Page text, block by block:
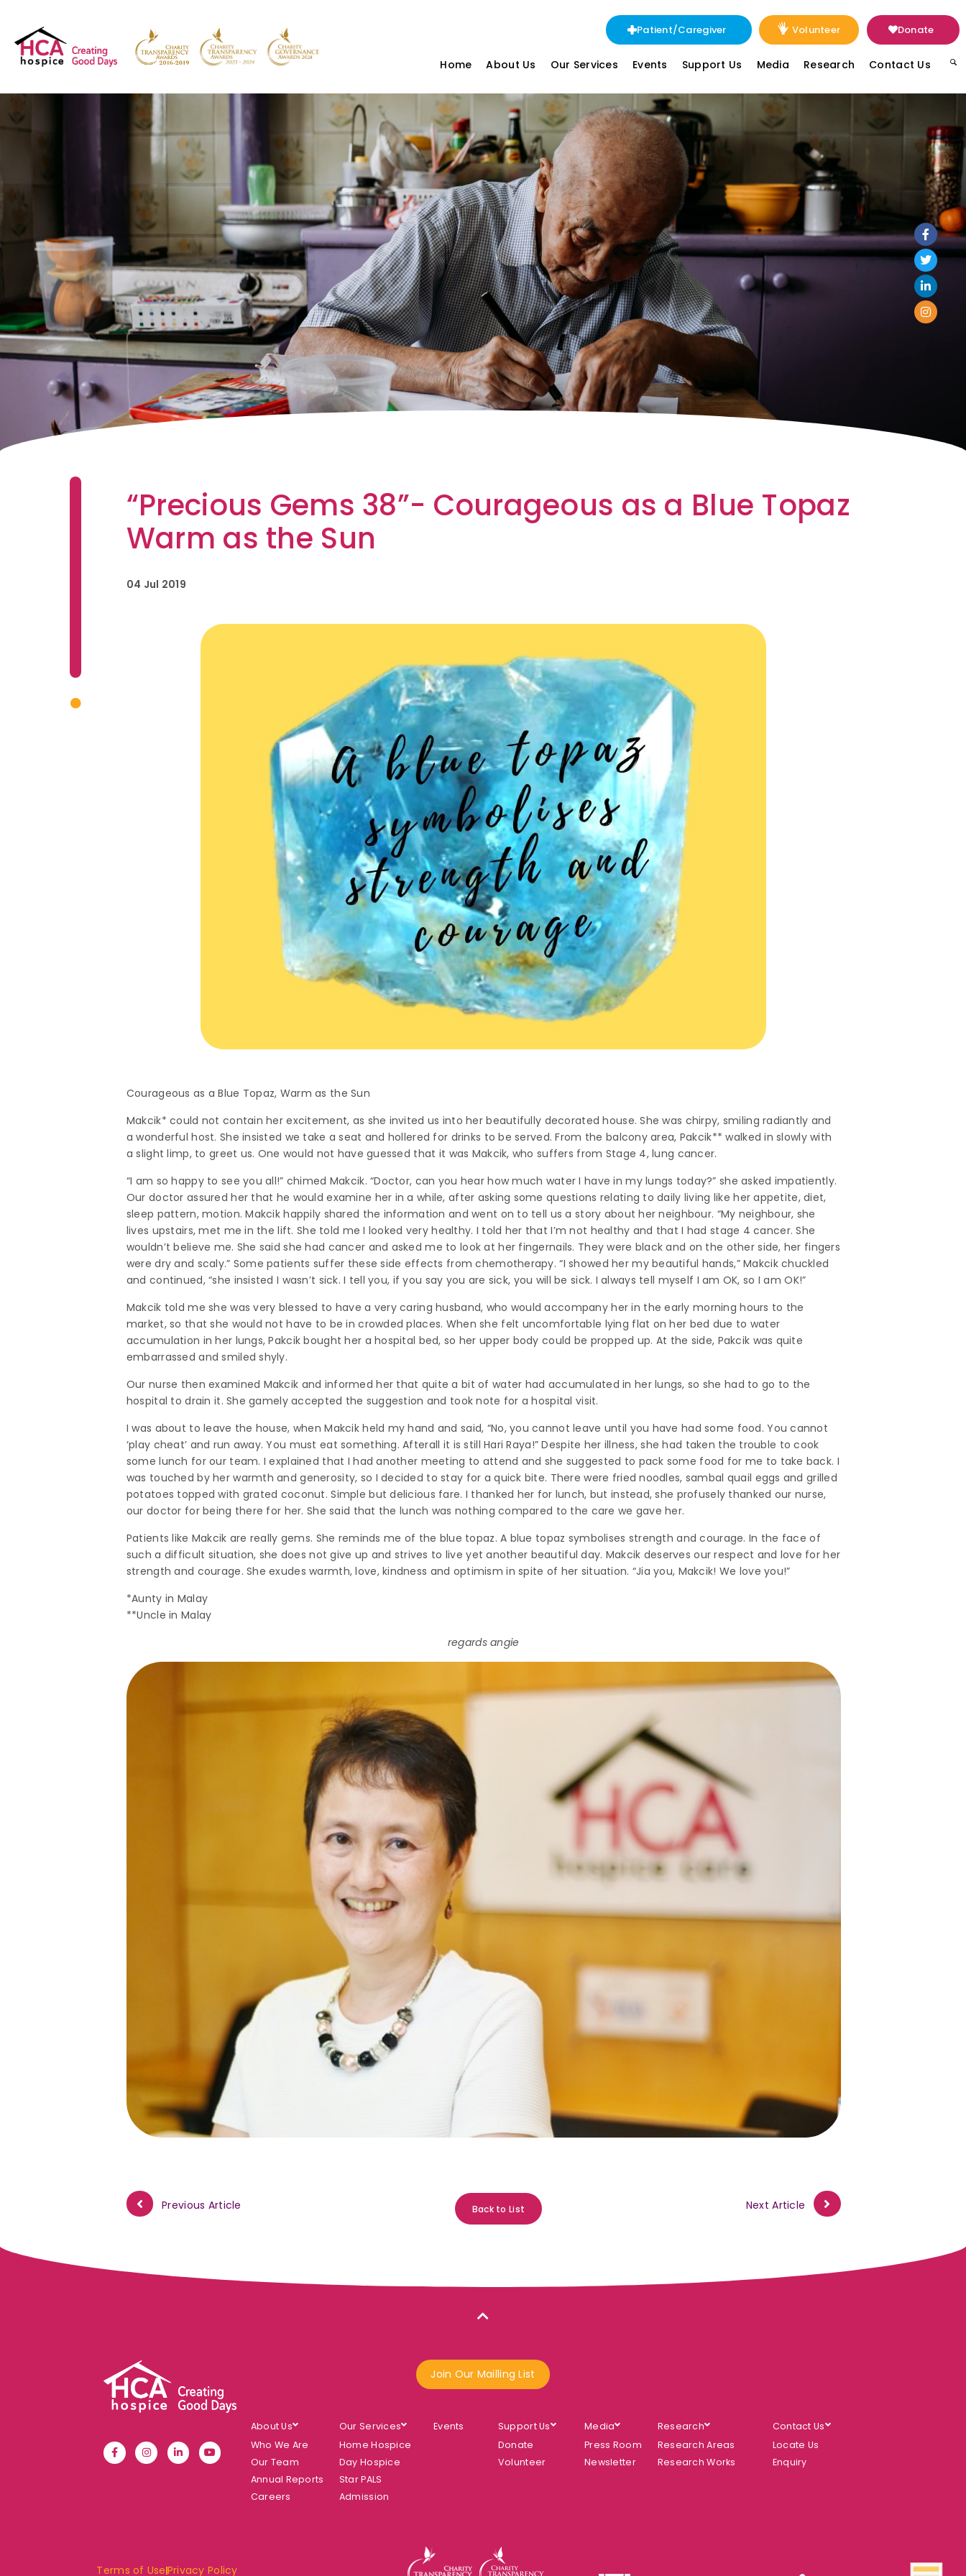
Patient/Caregiver Volunteer Donate
Home About Us Our Services Events Support Us Media Research Contact Us
“Precious Gems 38”- Courageous as a Blue Topaz
Warm as the Sun
04 Jul 2019
Courageous as a Blue Topaz, Warm as the Sun
Makcik* could not contain her excitement, as she invited us into her beautifully decorated house. She was chirpy, smiling radiantly and
a wonderful host. She insisted we take a seat and hollered for drinks to be served. From the balcony area, Pakcik** walked in slowly with
a slight limp, to greet us. One would not have guessed that it was Makcik, who suffers from Stage 4, lung cancer.
“I am so happy to see you all!” chimed Makcik. “Doctor, can you hear how much water I have in my lungs today?” she asked impatiently.
Our doctor assured her that he would examine her in a while, after asking some questions relating to daily living like her appetite, diet,
sleep pattern, motion. Makcik happily shared the information and went on to tell us a story about her neighbour. “My neighbour, she
lives upstairs, met me in the lift. She told me I looked very healthy. I told her that I’m not healthy and that I had stage 4 cancer. She
wouldn’t believe me. She said she had cancer and asked me to look at her fingernails. They were black and on the other side, her fingers
were dry and scaly.” Some patients suffer these side effects from chemotherapy. “I showed her my beautiful hands,” Makcik chuckled
and continued, “she insisted I wasn’t sick. I tell you, if you say you are sick, you will be sick. I always tell myself I am OK, so I am OK!”
Makcik told me she was very blessed to have a very caring husband, who would accompany her in the early morning hours to the
market, so that she would not have to be in crowded places. When she felt uncomfortable lying flat on her bed due to water
accumulation in her lungs, Pakcik bought her a hospital bed, so her upper body could be propped up. At the side, Pakcik was quite
embarrassed and smiled shyly.
Our nurse then examined Makcik and informed her that quite a bit of water had accumulated in her lungs, so she had to go to the
hospital to drain it. She gamely accepted the suggestion and took note for a hospital visit.
I was about to leave the house, when Makcik held my hand and said, “No, you cannot leave until you have had some food. You cannot
‘play cheat’ and run away. You must eat something. Afterall it is still Hari Raya!” Despite her illness, she had taken the trouble to cook
some lunch for our team. I explained that I had another meeting to attend and she suggested to pack some food for me to take back. I
was touched by her warmth and generosity, so I decided to stay for a quick bite. There were fried noodles, sambal quail eggs and grilled
potatoes topped with grated coconut. Simple but delicious fare. I thanked her for lunch, but instead, she profusely thanked our nurse,
our doctor for being there for her. She said that the lunch was nothing compared to the care we gave her.
Patients like Makcik are really gems. She reminds me of the blue topaz. A blue topaz symbolises strength and courage. In the face of
such a difficult situation, she does not give up and strives to live yet another beautiful day. Makcik deserves our respect and love for her
strength and courage. She exudes warmth, love, kindness and optimism in spite of her situation. “Jia you, Makcik! We love you!”
*Aunty in Malay
**Uncle in Malay
regards angie
Back to List
Previous Article Next Article
Join Our Mailling List
About Us
Who We Are
Our Team
Annual Reports
Careers
Our Services
Home Hospice
Day Hospice
Star PALS
Admission
Events
Support Us
Donate
Volunteer
Media
Press Room
Newsletter
Research
Research Areas
Research Works
Contact Us
Locate Us
Enquiry
Terms of UsePrivacy Policy